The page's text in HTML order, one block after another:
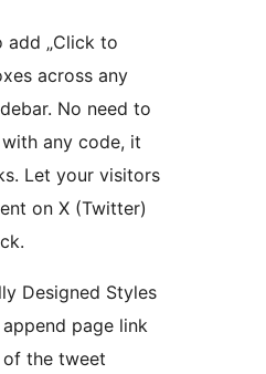
add „Click to
across any
No need to
any code, it
Let your visitors
on X (Twitter)
Designed Styles
page link
the tweet